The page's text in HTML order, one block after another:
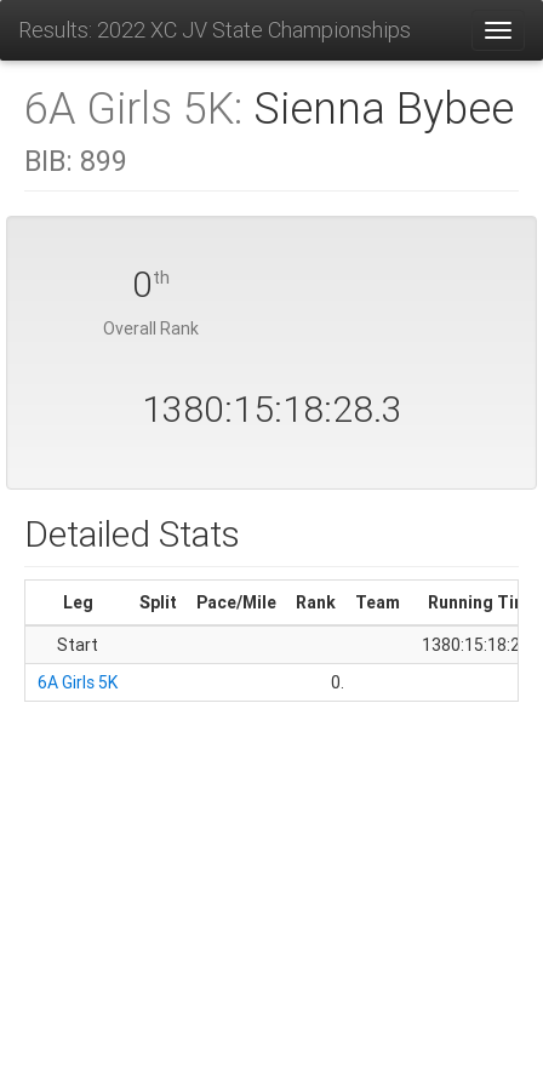
Results: 2022 XC JV State Championships
6A Girls 5K: Sienna Bybee
BIB: 899
0th
Overall Rank
1380:15:18:28.4
Detailed Stats
Leg Split Pace/Mile Rank Team
Running Time
Start
6A Girls 5K
0.